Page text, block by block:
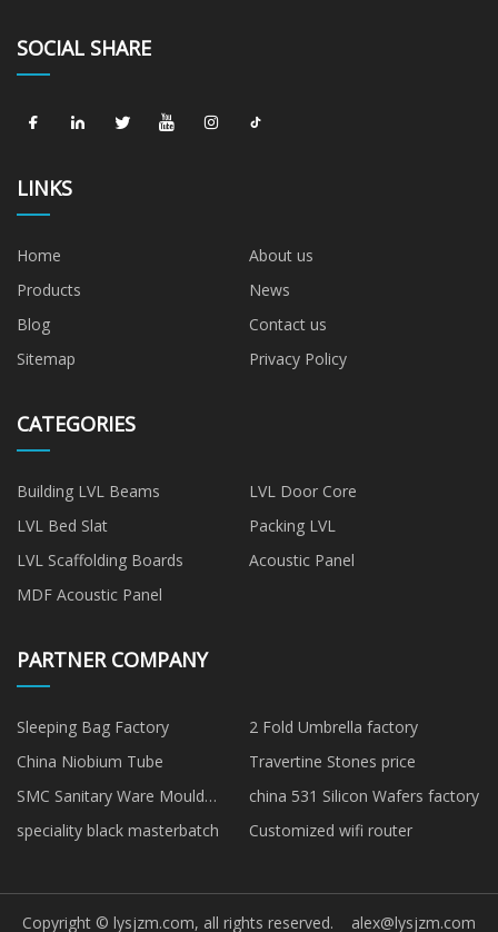
SOCIAL SHARE
LINKS
Home
About us
Products
News
Blog
Contact us
Sitemap
Privacy Policy
CATEGORIES
Building LVL Beams
LVL Door Core
LVL Bed Slat
Packing LVL
LVL Scaffolding Boards
Acoustic Panel
MDF Acoustic Panel
PARTNER COMPANY
Sleeping Bag Factory
2 Fold Umbrella factory
China Niobium Tube
Travertine Stones price
SMC Sanitary Ware Mould
made in China
china 531 Silicon Wafers factory
speciality black masterbatch
Customized wifi router
Copyright © lysjzm.com, all rights reserved. alex@lysjzm.com